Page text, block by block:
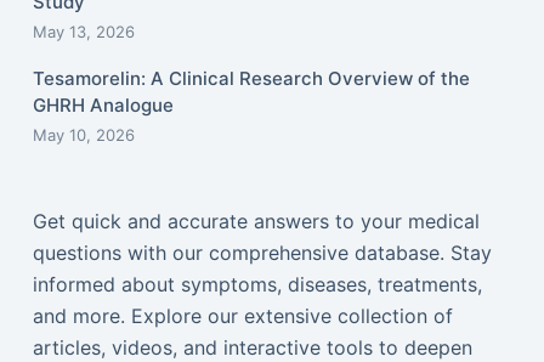
May 13, 2026
Tesamorelin: A Clinical Research Overview of the
GHRH Analogue
May 10, 2026
Get quick and accurate answers to your medical
questions with our comprehensive database. Stay
informed about symptoms, diseases, treatments,
and more. Explore our extensive collection of
articles, videos, and interactive tools to deepen